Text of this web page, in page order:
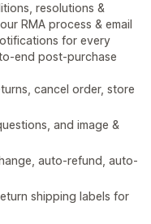
resolutions &
RMA process & email
for every
end post-purchase
cancel order, store
and image &
auto-refund, auto-
shipping labels for